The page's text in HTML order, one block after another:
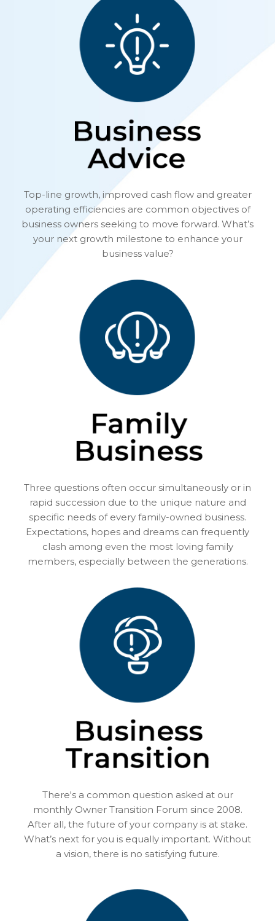
Top-line growth, improved cash flow and greater
operating efficiencies are common objectives of
business owners seeking to move forward. What’s
your next growth milestone to enhance your
business value?
Three questions often occur simultaneously or in
rapid succession due to the unique nature and
specific needs of every family-owned business.
Expectations, hopes and dreams can frequently
clash among even the most loving family
members, especially between the generations.
There's a common question asked at our
monthly Owner Transition Forum since 2008.
After all, the future of your company is at stake.
What’s next for you is equally important. Without
a vision, there is no satisfying future.